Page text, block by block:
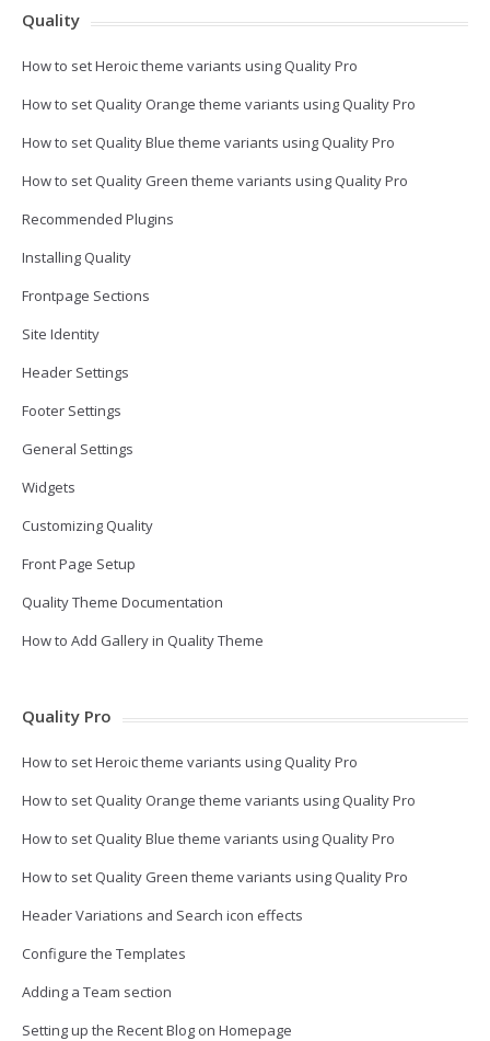
Quality
How to set Heroic theme variants using Quality Pro
How to set Quality Orange theme variants using Quality Pro
How to set Quality Blue theme variants using Quality Pro
How to set Quality Green theme variants using Quality Pro
Recommended Plugins
Installing Quality
Frontpage Sections
Site Identity
Header Settings
Footer Settings
General Settings
Widgets
Customizing Quality
Front Page Setup
Quality Theme Documentation
How to Add Gallery in Quality Theme
Quality Pro
How to set Heroic theme variants using Quality Pro
How to set Quality Orange theme variants using Quality Pro
How to set Quality Blue theme variants using Quality Pro
How to set Quality Green theme variants using Quality Pro
Header Variations and Search icon effects
Configure the Templates
Adding a Team section
Setting up the Recent Blog on Homepage